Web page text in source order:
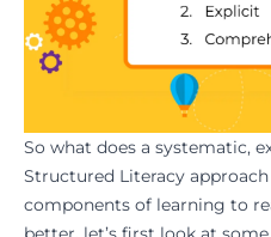
So what does a systematic,
Structured Literacy
components of learning to